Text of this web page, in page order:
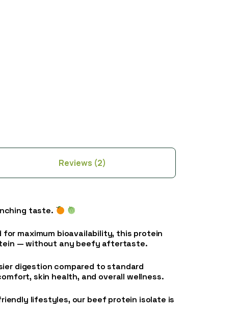
Reviews (2)
taste.
maximum bioavailability, this protein
— without any beefy aftertaste.
digestion compared to standard
skin health, and overall wellness.
lifestyles, our beef protein isolate is